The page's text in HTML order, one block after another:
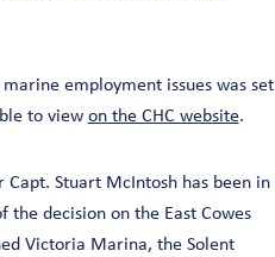
employment issues was set
to view on the CHC website.
Stuart McIntosh has been in
decision on the East Cowes
Victoria Marina, the Solent